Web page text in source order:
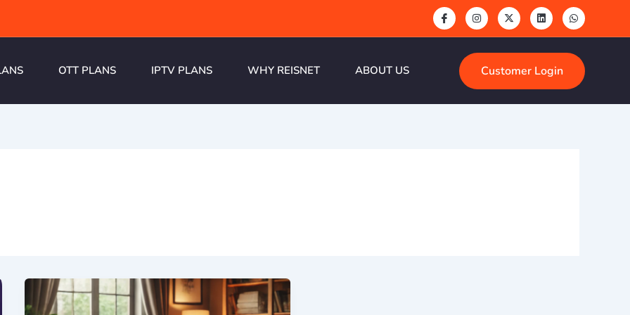
OTT PLANS IPTV PLANS WHY REISNET ABOUT US Customer Login